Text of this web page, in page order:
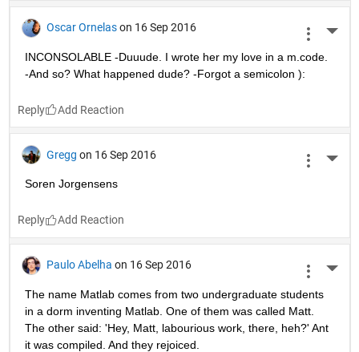
Oscar Ornelas on 16 Sep 2016
INCONSOLABLE -Duuude. I wrote her my love in a m.code.
-And so? What happened dude? -Forgot a semicolon ):
Reply
Gregg on 16 Sep 2016
Soren Jorgensens
Reply
Paulo Abelha on 16 Sep 2016
The name Matlab comes from two undergraduate students
in a dorm inventing Matlab. One of them was called Matt.
The other said: 'Hey, Matt, labourious work, there, heh?' Ant
it was compiled. And they rejoiced.